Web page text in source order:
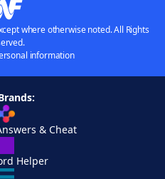
where otherwise noted. All Rights
information
& Cheat
Helper